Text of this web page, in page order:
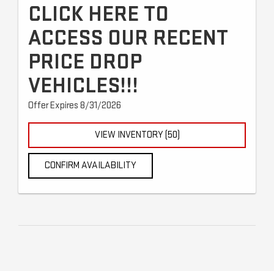
CLICK HERE TO
ACCESS OUR RECENT
PRICE DROP
VEHICLES!!!
Offer Expires 8/31/2026
VIEW INVENTORY (50)
CONFIRM AVAILABILITY